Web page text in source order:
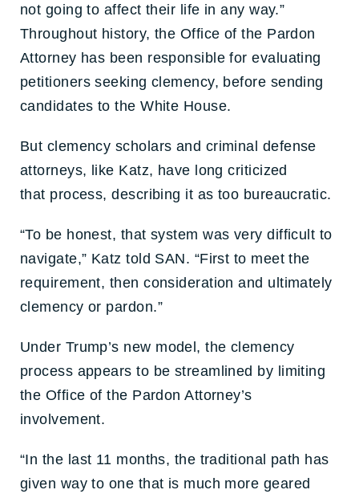
not going to affect their life in any way.”
Throughout history, the Office of the Pardon
Attorney has been responsible for evaluating
petitioners seeking clemency, before sending
candidates to the White House.
But clemency scholars and criminal defense
attorneys, like Katz, have long criticized
that process, describing it as too bureaucratic.
“To be honest, that system was very difficult to
navigate,” Katz told SAN. “First to meet the
requirement, then consideration and ultimately
clemency or pardon.”
Under Trump’s new model, the clemency
process appears to be streamlined by limiting
the Office of the Pardon Attorney’s
involvement.
“In the last 11 months, the traditional path has
given way to one that is much more geared